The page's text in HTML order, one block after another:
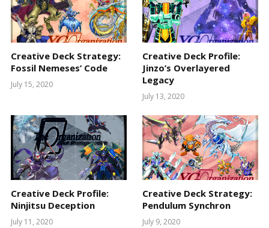
Creative Deck Strategy:
Fossil Nemeses’ Code
July 15, 2020
Creative Deck Profile:
Jinzo’s Overlayered
Legacy
July 13, 2020
Creative Deck Profile:
Ninjitsu Deception
July 11, 2020
Creative Deck Strategy:
Pendulum Synchron
July 9, 2020